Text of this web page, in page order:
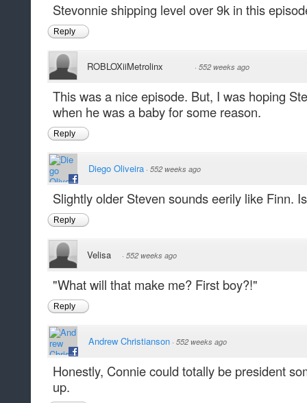
Stevonnie shipping level over 9k in this
Reply
ROBLOXiiMetrolinx · 552 weeks ago
This was a nice episode. But, I was hoping
when he was a baby for some reason.
Reply
Diego Oliveira · 552 weeks ago
Slightly older Steven sounds eerily like Finn.
Reply
Velisa · 552 weeks ago
"What will that make me? First boy?!"
Reply
Andrew Christianson · 552 weeks ago
Honestly, Connie could totally be president
up.